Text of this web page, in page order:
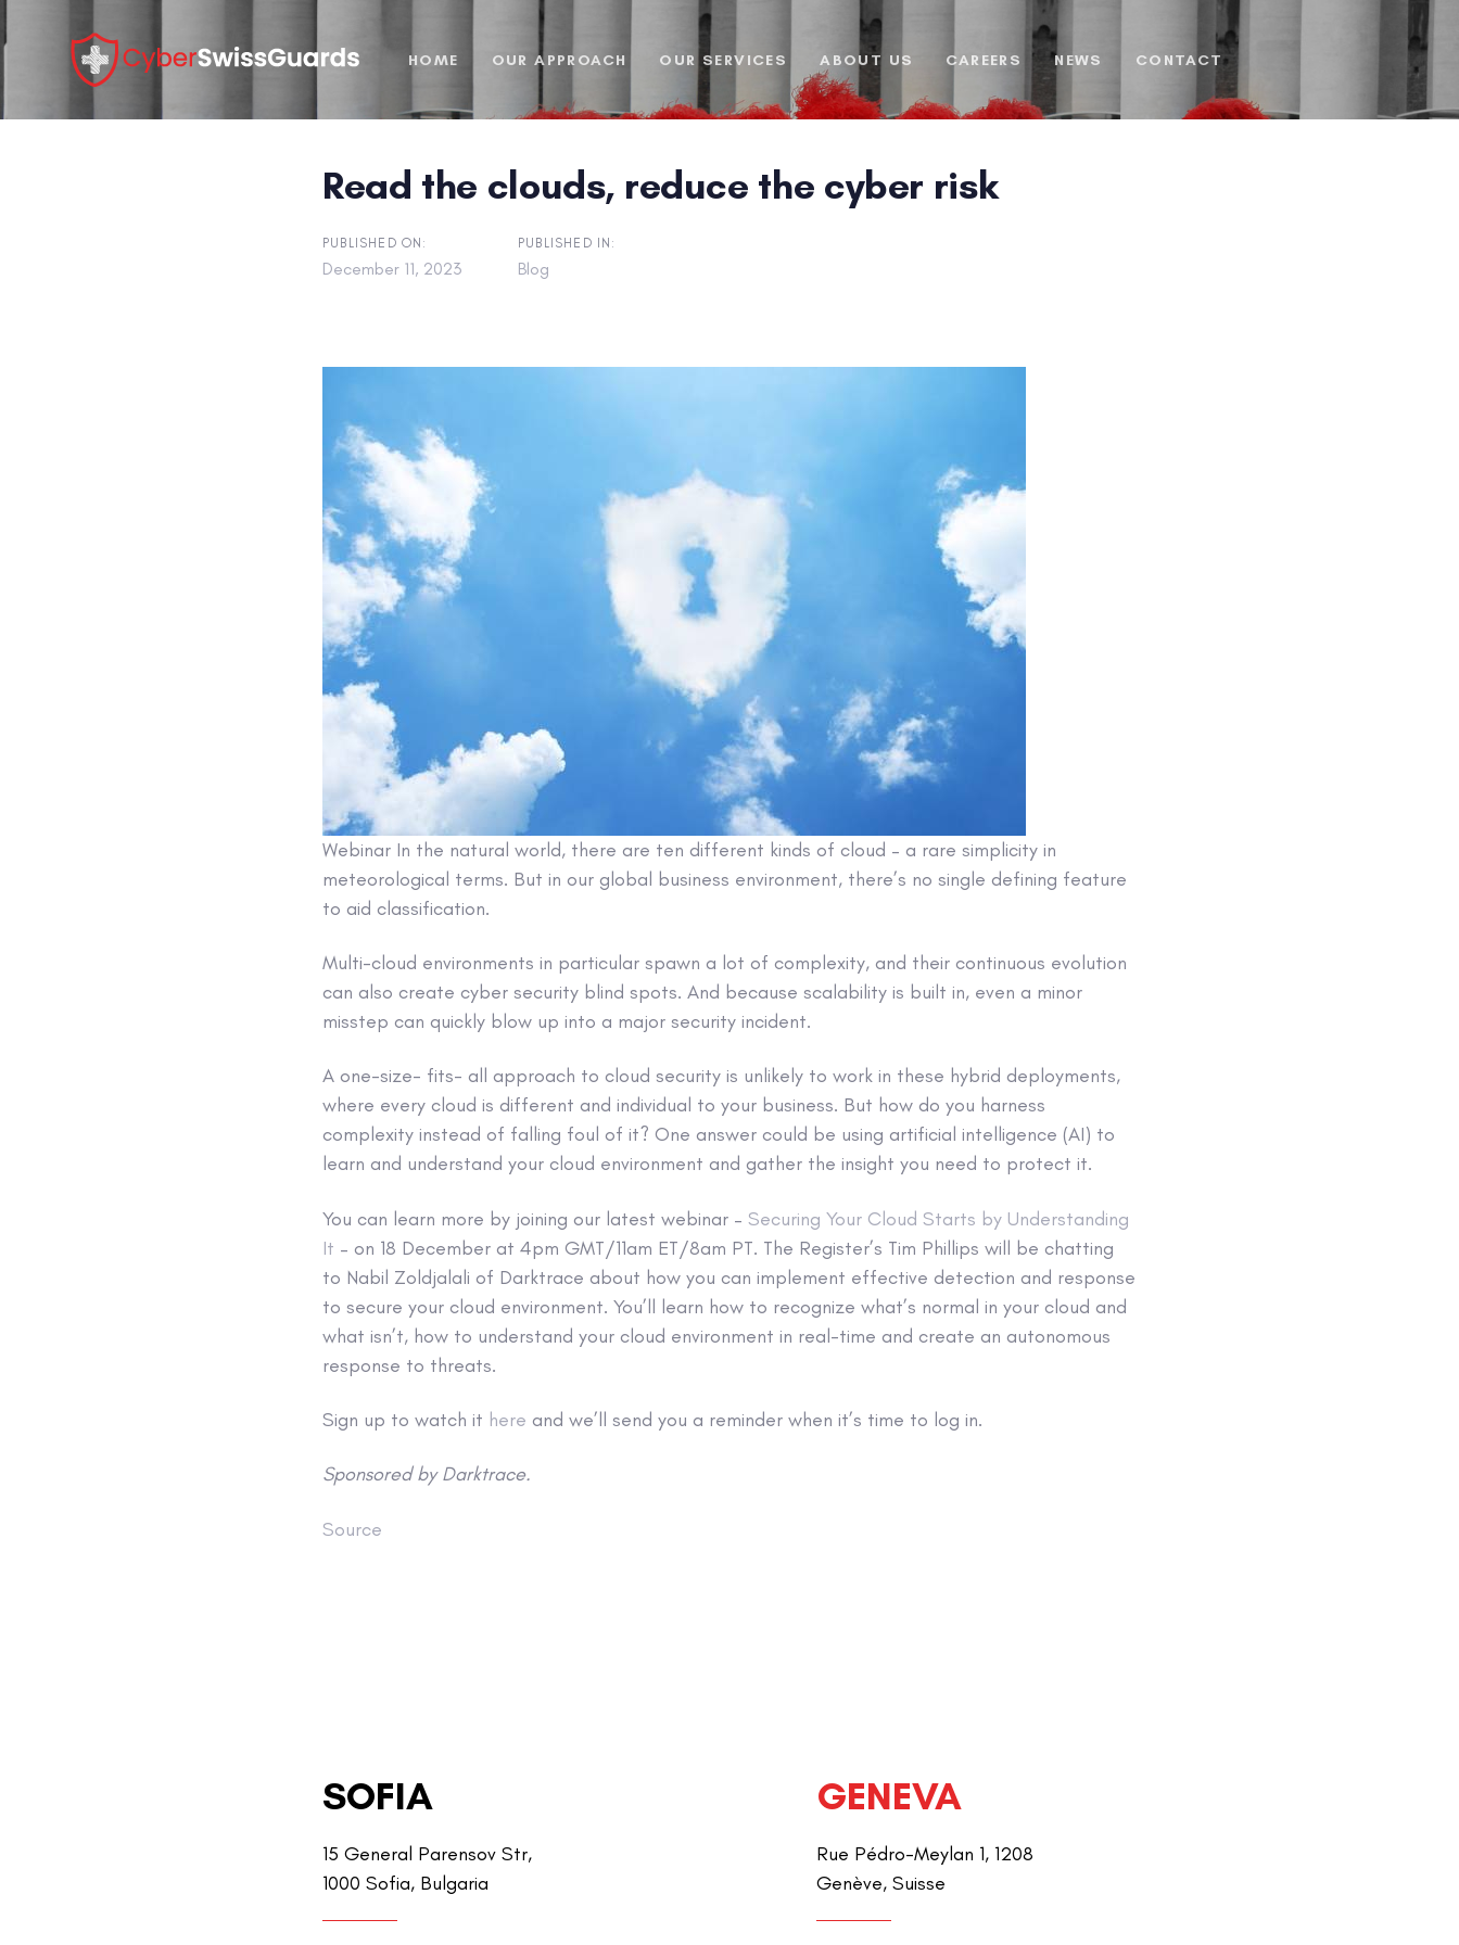
links
to
HOME OUR APPROACH OUR SERVICES ABOUT US CAREERS NEWS CONTACT
Read the clouds, reduce the cyber risk
PUBLISHED ON:
December 11, 2023
PUBLISHED IN:
Blog
Webinar In the natural world, there are ten different kinds of cloud – a rare simplicity in
meteorological terms. But in our global business environment, there’s no single defining feature
to aid classification.
Multi-cloud environments in particular spawn a lot of complexity, and their continuous evolution
can also create cyber security blind spots. And because scalability is built in, even a minor
misstep can quickly blow up into a major security incident.
A one-size- fits- all approach to cloud security is unlikely to work in these hybrid deployments,
where every cloud is different and individual to your business. But how do you harness
complexity instead of falling foul of it? One answer could be using artificial intelligence (AI) to
learn and understand your cloud environment and gather the insight you need to protect it.
You can learn more by joining our latest webinar – Securing Your Cloud Starts by Understanding
It – on 18 December at 4pm GMT/11am ET/8am PT. The Register’s Tim Phillips will be chatting
to Nabil Zoldjalali of Darktrace about how you can implement effective detection and response
to secure your cloud environment. You’ll learn how to recognize what’s normal in your cloud and
what isn’t, how to understand your cloud environment in real-time and create an autonomous
response to threats.
Sign up to watch it here and we’ll send you a reminder when it’s time to log in.
Sponsored by Darktrace.
Source
SOFIA
15 General Parensov Str,
1000 Sofia, Bulgaria
GENEVA
Rue Pédro-Meylan 1, 1208
Genève, Suisse